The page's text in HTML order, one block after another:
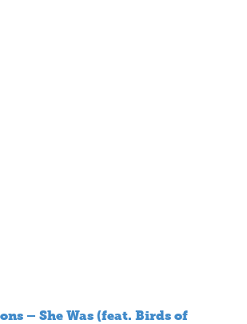
– She Was (feat. Birds of